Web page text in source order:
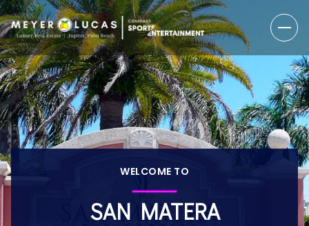
WELCOME TO
SAN MATERA